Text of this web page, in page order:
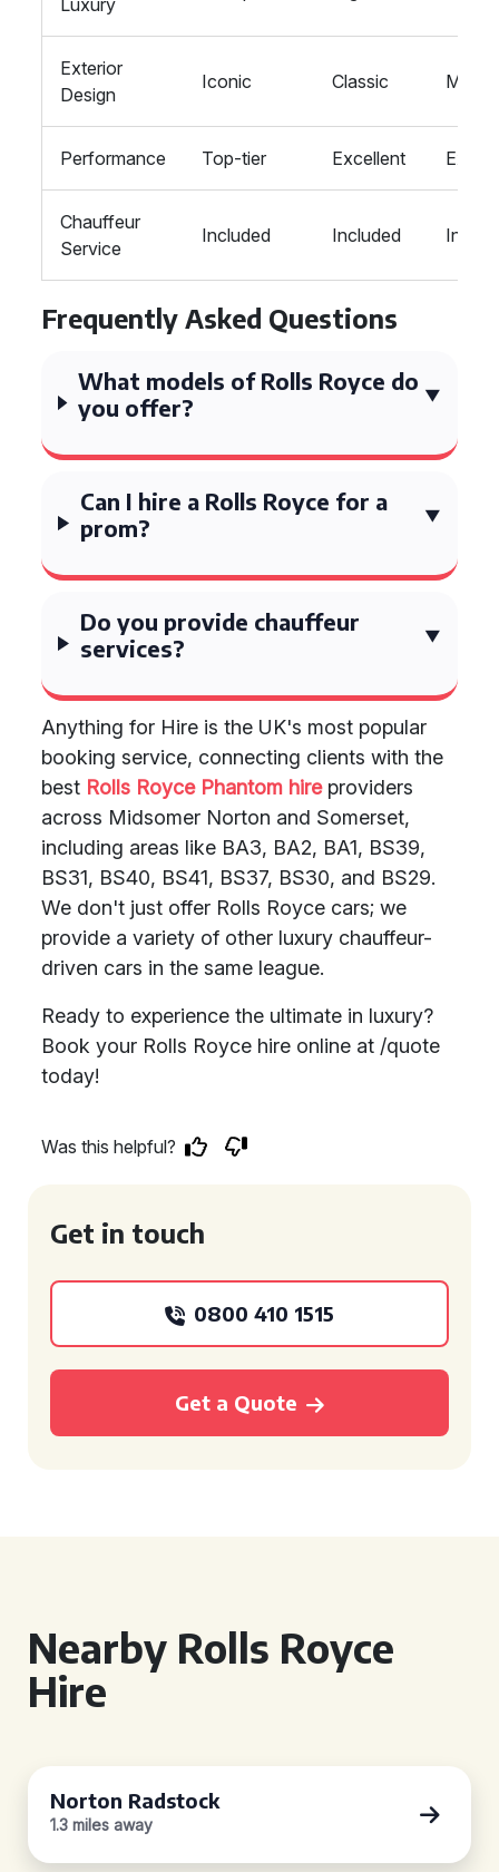
Luxury
Exterior
Design
Iconic Classic
Performance Top-tier Excellent
Chauffeur
Service
Included Included
Frequently Asked Questions
What models of Rolls Royce do
you offer?
Can I hire a Rolls Royce for a
prom?
Do you provide chauffeur
services?
Anything for Hire is the UK's most popular
booking service, connecting clients with the
best Rolls Royce Phantom hireproviders
across Midsomer Norton and Somerset,
including areas like BA3, BA2, BA1, BS39,
BS31, BS40, BS41, BS37, BS30, and BS29.
We don't just offer Rolls Royce cars; we
provide a variety of other luxury chauffeur-
driven cars in the same league.
Ready to experience the ultimate in luxury?
Book your Rolls Royce hire online at /quote
today!
Was this helpful?
Get in touch
0800 410 1515
Get a Quote
Nearby Rolls Royce
Hire
Norton Radstock
1.3 miles away